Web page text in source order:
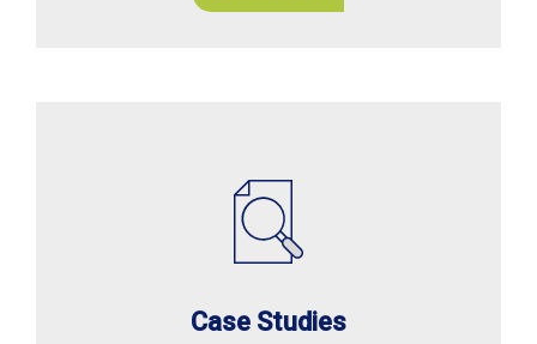
Case Studies